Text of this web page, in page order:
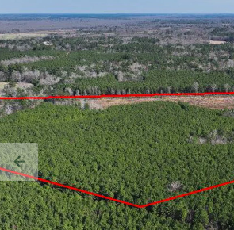
Schedule a Consultation
Find Land
CAREERS
CONTACT
LAND BLOG